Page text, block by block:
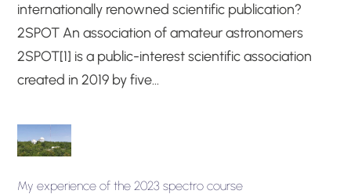
internationally renowned scientific publication?
2SPOT An association of amateur astronomers
2SPOT[1] is a public-interest scientific association
created in 2019 by five...
My experience of the 2023 spectro course